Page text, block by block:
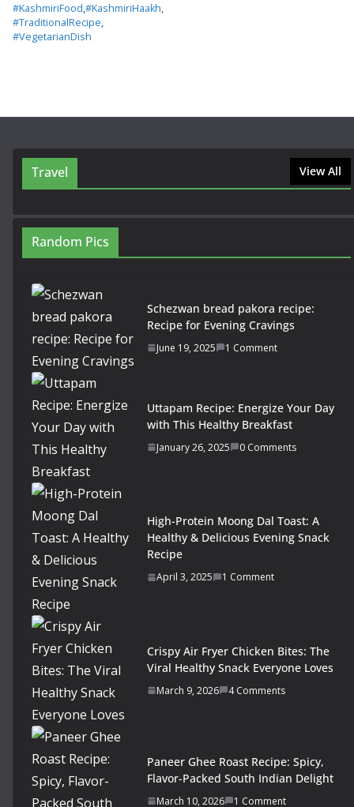
#KashmiriFood,#KashmiriHaakh,
#TraditionalRecipe,
#VegetarianDish
Travel View All
Random Pics
Schezwan bread pakora recipe:
Recipe for Evening Cravings
June 19, 2025 1 Comment
Uttapam Recipe: Energize Your Day
with This Healthy Breakfast
January 26, 2025 0 Comments
High-Protein Moong Dal Toast: A
Healthy & Delicious Evening Snack
Recipe
April 3, 2025 1 Comment
Crispy Air Fryer Chicken Bites: The
Viral Healthy Snack Everyone Loves
March 9, 2026 4 Comments
Paneer Ghee Roast Recipe: Spicy,
Flavor-Packed South Indian Delight
March 10, 2026 1 Comment